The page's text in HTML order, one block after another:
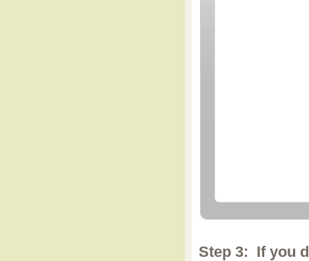
Step 3: If you